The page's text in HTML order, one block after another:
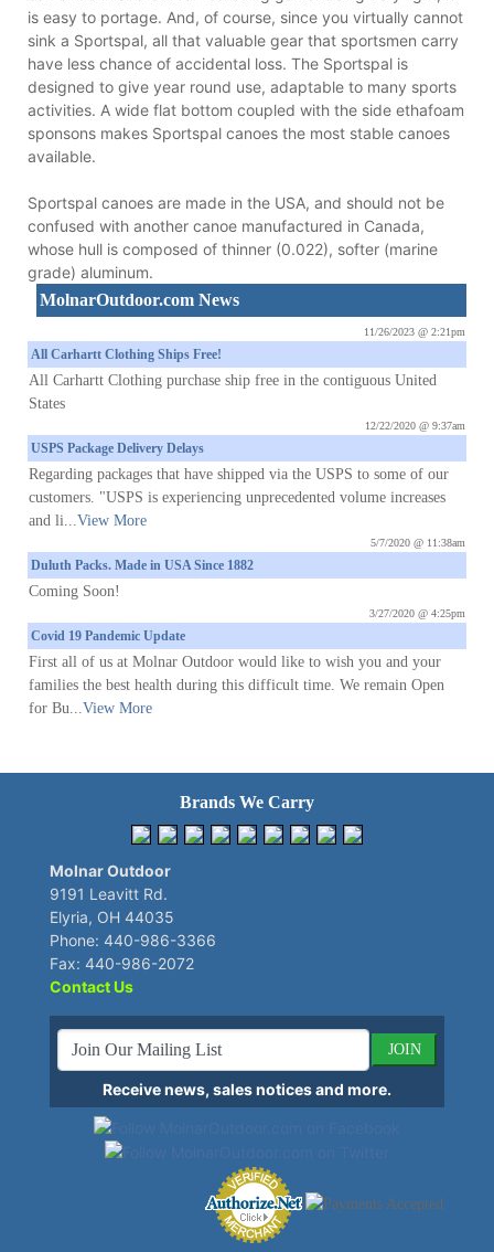
is easy to portage. And, of course, since you virtually cannot
sink a Sportspal, all that valuable gear that sportsmen carry
have less chance of accidental loss. The Sportspal is
designed to give year round use, adaptable to many sports
activities. A wide flat bottom coupled with the side ethafoam
sponsons makes Sportspal canoes the most stable canoes
available.
Sportspal canoes are made in the USA, and should not be
confused with another canoe manufactured in Canada,
whose hull is composed of thinner (0.022), softer (marine
grade) aluminum.
MolnarOutdoor.com News
11/26/2023 @ 2:21pm
All Carhartt Clothing Ships Free!
All Carhartt Clothing purchase ship free in the contiguous United
States
12/22/2020 @ 9:37am
USPS Package Delivery Delays
Regarding packages that have shipped via the USPS to some of our
customers. "USPS is experiencing unprecedented volume increases
and li... View More
5/7/2020 @ 11:38am
Duluth Packs. Made in USA Since 1882
Coming Soon!
3/27/2020 @ 4:25pm
Covid 19 Pandemic Update
First all of us at Molnar Outdoor would like to wish you and your
families the best health during this difficult time. We remain Open
for Bu... View More
Brands We Carry
Molnar Outdoor
9191 Leavitt Rd.
Elyria, OH 44035
Phone: 440-986-3366
Fax: 440-986-2072
Contact Us
JOIN
Receive news, sales notices and more.